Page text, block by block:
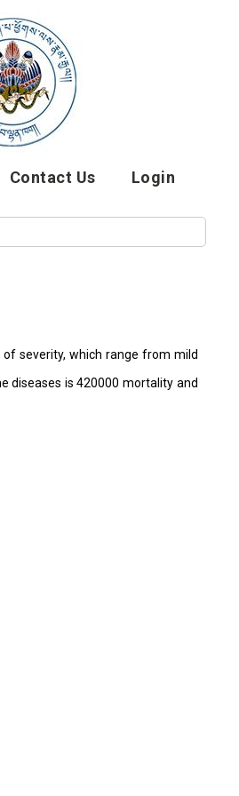
Contact Us Login
severity, which range from mild
diseases is 420000 mortality and